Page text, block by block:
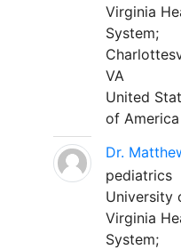
Virginia
System;
VA
United
of America
Dr.
pediatrics
University
Virginia
System;